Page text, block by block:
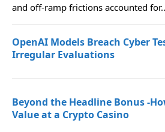
and off-ramp frictions accounted
OpenAI Models Breach Cyber
Irregular Evaluations
Beyond the Headline Bonus -
Value at a Crypto Casino